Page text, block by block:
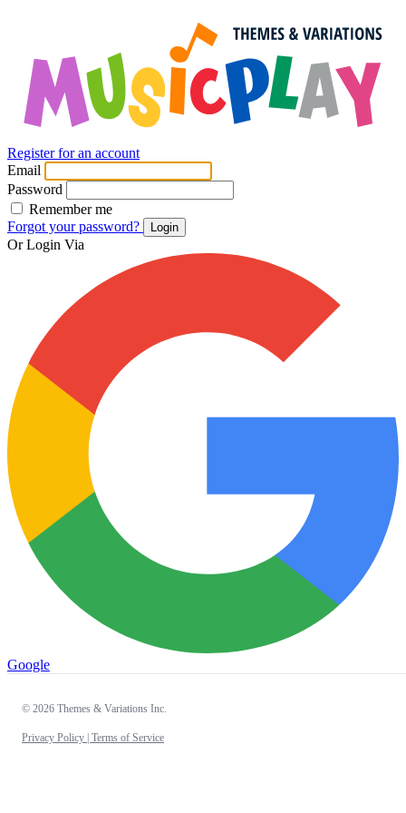
Register for an account
Email
Password
Remember me
Forgot your password?
Login
Or Login Via
Google
© 2026 Themes & Variations Inc.
Privacy Policy | Terms of Service